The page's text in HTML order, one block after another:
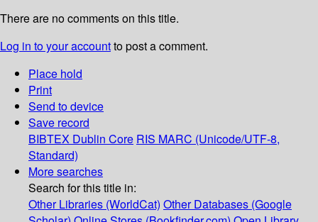
There are no comments on this title.
Log in to your accountto post a comment.
Place hold
Print
Send to device
Save record
BIBTEX Dublin Core RIS MARC (Unicode/UTF-8,
Standard)
More searches
Search for this title in:
Other Libraries (WorldCat) Other Databases (Google